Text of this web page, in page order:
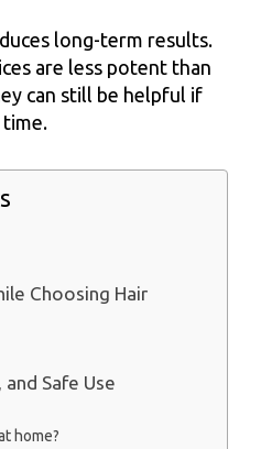
long-term results.
are less potent than
can still be helpful if
Choosing Hair
Safe Use
home?